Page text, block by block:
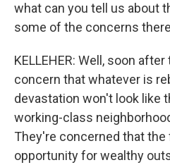
what can you tell us about
some of the concerns
KELLEHER: Well, soon
concern that whatever is
devastation won't look like
working-class
They're concerned that the
opportunity for wealthy